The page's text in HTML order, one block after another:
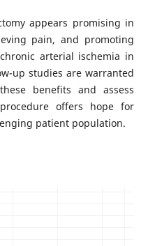
appears promising in
pain, and promoting
arterial ischemia in
up studies are warranted
benefits and assess
offers hope for
patient population.